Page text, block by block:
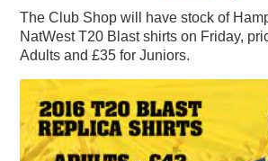
The Club Shop will have stock of
NatWest T20 Blast shirts on Friday,
Adults and £35 for Juniors.